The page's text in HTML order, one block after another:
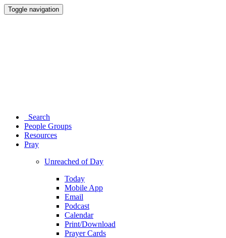
Toggle navigation
Search
People Groups
Resources
Pray
Unreached of Day
Today
Mobile App
Email
Podcast
Calendar
Print/Download
Prayer Cards